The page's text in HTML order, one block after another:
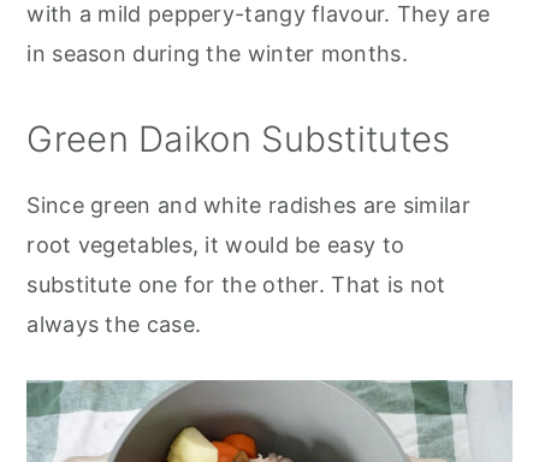
with a mild peppery-tangy flavour. They are
in season during the winter months.
Green Daikon Substitutes
Since green and white radishes are similar
root vegetables, it would be easy to
substitute one for the other. That is not
always the case.